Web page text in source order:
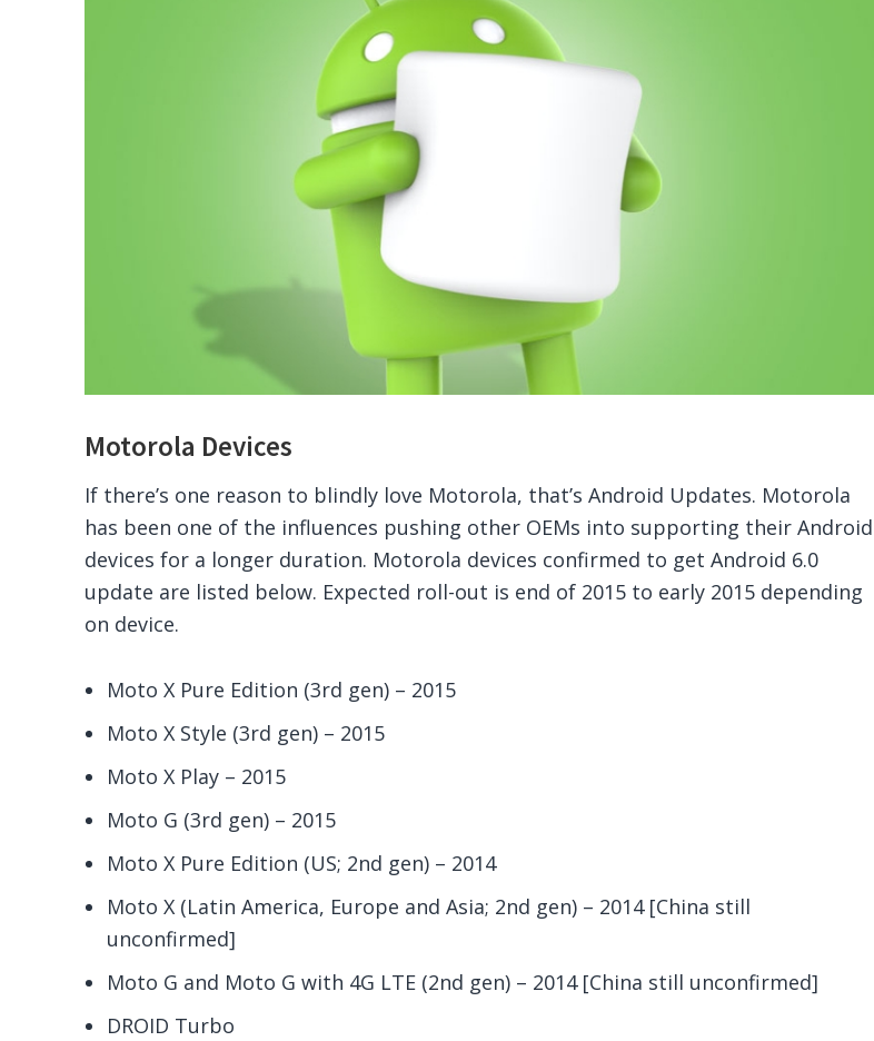
Motorola Devices
If there’s one reason to blindly love Motorola, that’s Android Updates. Motorola
has been one of the influences pushing other OEMs into supporting their Android
devices for a longer duration. Motorola devices confirmed to get Android 6.0
update are listed below. Expected roll-out is end of 2015 to early 2015 depending
on device.
Moto X Pure Edition (3rd gen) – 2015
Moto X Style (3rd gen) – 2015
Moto X Play – 2015
Moto G (3rd gen) – 2015
Moto X Pure Edition (US; 2nd gen) – 2014
Moto X (Latin America, Europe and Asia; 2nd gen) – 2014 [China still
unconfirmed]
Moto G and Moto G with 4G LTE (2nd gen) – 2014 [China still unconfirmed]
DROID Turbo